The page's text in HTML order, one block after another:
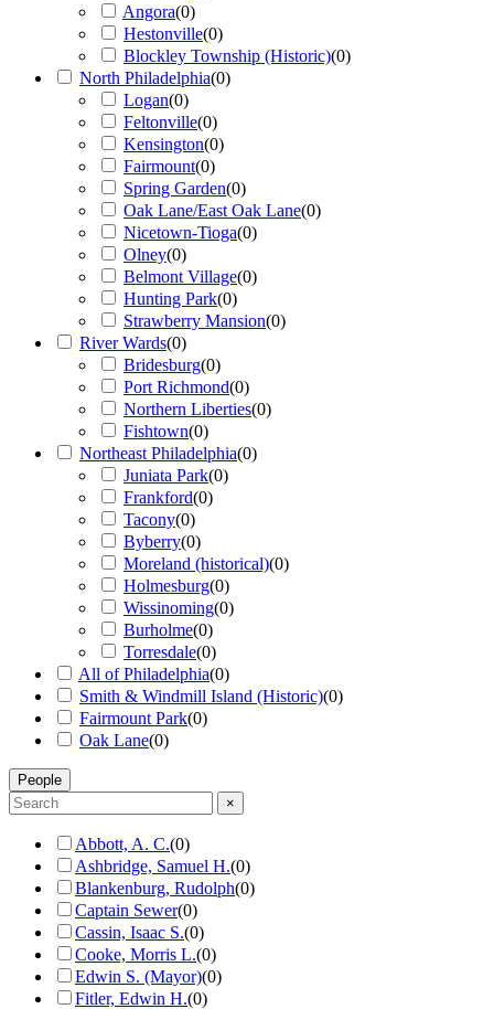
Angora(0)
Hestonville(0)
Blockley Township (Historic)(0)
North Philadelphia(0)
Logan(0)
Feltonville(0)
Kensington(0)
Fairmount(0)
Spring Garden(0)
Oak Lane/East Oak Lane(0)
Nicetown-Tioga(0)
Olney(0)
Belmont Village(0)
Hunting Park(0)
Strawberry Mansion(0)
River Wards(0)
Bridesburg(0)
Port Richmond(0)
Northern Liberties(0)
Fishtown(0)
Northeast Philadelphia(0)
Juniata Park(0)
Frankford(0)
Tacony(0)
Byberry(0)
Moreland (historical)(0)
Holmesburg(0)
Wissinoming(0)
Burholme(0)
Torresdale(0)
All of Philadelphia(0)
Smith & Windmill Island (Historic)(0)
Fairmount Park(0)
Oak Lane(0)
People
×
Abbott, A. C.(0)
Ashbridge, Samuel H.(0)
Blankenburg, Rudolph(0)
Captain Sewer(0)
Cassin, Isaac S.(0)
Cooke, Morris L.(0)
Edwin S. (Mayor)(0)
Fitler, Edwin H.(0)